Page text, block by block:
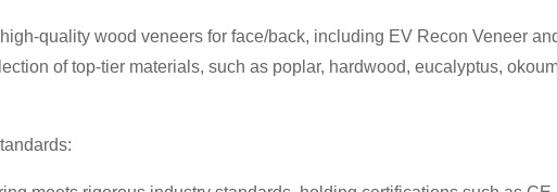
quality wood veneers for face/back, including EV Recon Veneer
of top-tier materials, such as poplar, hardwood, eucalyptus,